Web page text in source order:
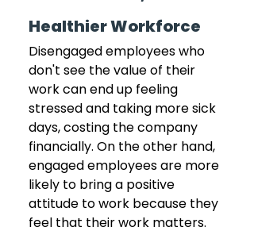
Healthier Workforce
Disengaged employees who
don't see the value of their
work can end up feeling
stressed and taking more sick
days, costing the company
financially. On the other hand,
engaged employees are more
likely to bring a positive
attitude to work because they
feel that their work matters.